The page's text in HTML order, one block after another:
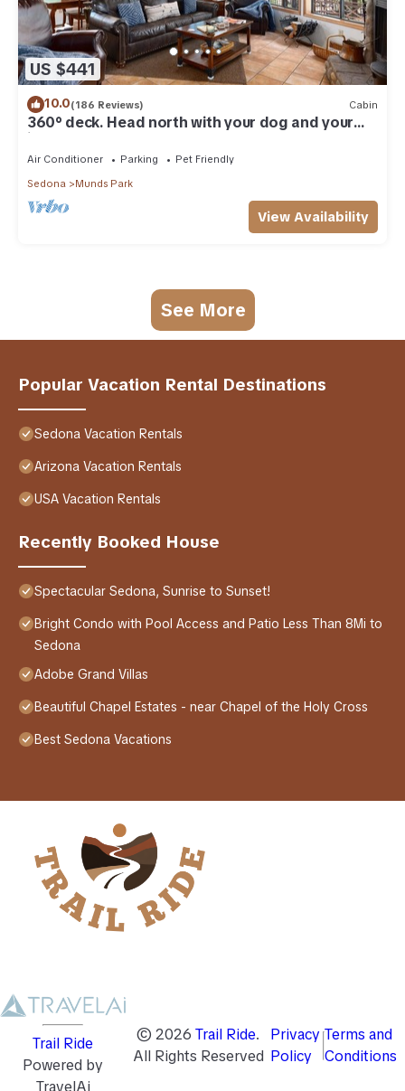
US $441
10.0(186 Reviews) Cabin
360° deck. Head north with your dog and your
jacket!
Air Conditioner Parking
Pet Friendly
Sedona
Munds Park
View Availability
See More
Popular Vacation Rental Destinations
Sedona Vacation Rentals
Arizona Vacation Rentals
USA Vacation Rentals
Recently Booked House
Spectacular Sedona, Sunrise to Sunset!
Bright Condo with Pool Access and Patio Less Than 8Mi to
Sedona
Adobe Grand Villas
Beautiful Chapel Estates - near Chapel of the Holy Cross
Best Sedona Vacations
Trail Ride
Powered by
TravelAi
© 2026 Trail Ride.
All Rights Reserved
Privacy
Policy
Terms and
Conditions